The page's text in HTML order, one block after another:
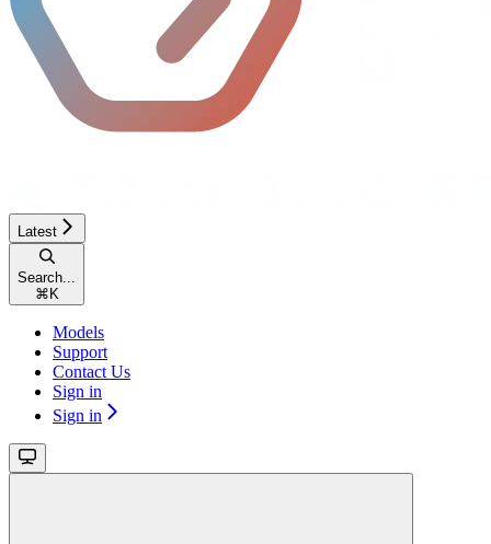
Latest
Search...
⌘ K
Models
Support
Contact Us
Sign in
Sign in